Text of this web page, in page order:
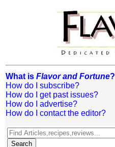
What is Flavor and Fortune?
How do I subscribe?
How do I get past issues?
How do I advertise?
How do I contact the editor?